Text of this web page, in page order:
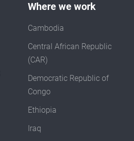
Where we work
Cambodia
Central African Republic
(CAR)
Democratic Republic of
Congo
Ethiopia
Iraq